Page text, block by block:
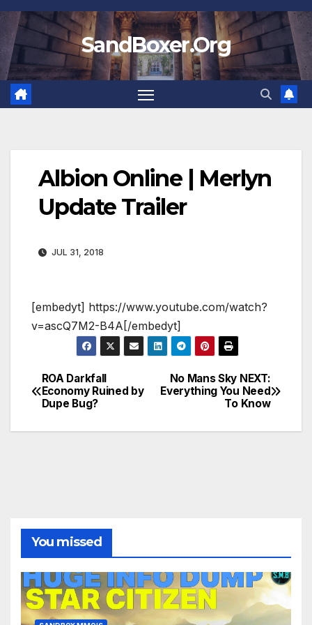
Skip
to
content
SandBoxer.Org
Albion Online | Merlyn
Update Trailer
JUL 31, 2018
[embedyt] https://www.youtube.com/watch?
v=ascQ7M2-B4A[/embedyt]
Post
navigation
No Mans Sky NEXT:
Everything You Need
To Know
ROA Darkfall
Economy Ruined by
Dupe Bug?
You missed